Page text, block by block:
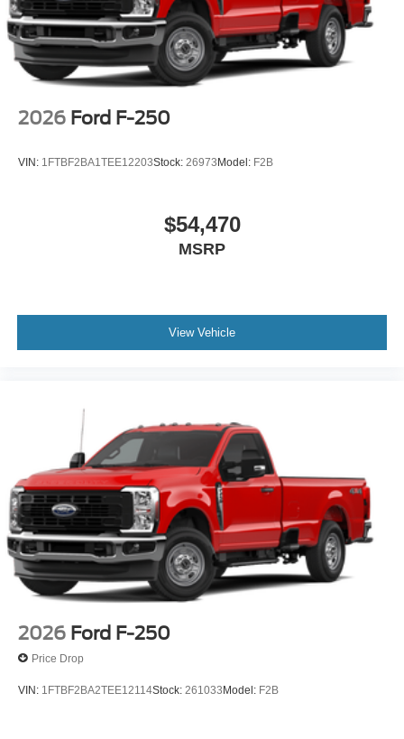
2026 Ford F-250
VIN: 1FTBF2BA1TEE12203Stock: 26973 Model: F2B
$54,470
MSRP
View Vehicle
2026 Ford F-250
Price Drop
VIN: 1FTBF2BA2TEE12114Stock: 261033Model: F2B